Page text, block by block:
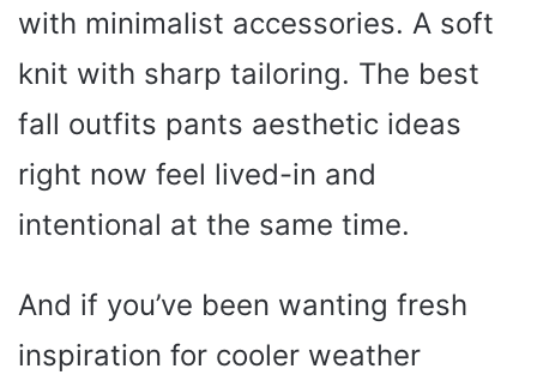
with minimalist accessories. A soft
knit with sharp tailoring. The best
fall outfits pants aesthetic ideas
right now feel lived-in and
intentional at the same time.
And if you’ve been wanting fresh
inspiration for cooler weather